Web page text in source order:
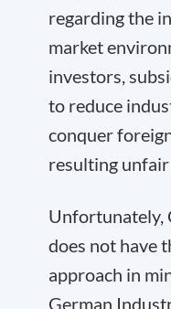
regarding the
market
investors,
to reduce
conquer
resulting
Unfortunately,
does not have
approach in
German